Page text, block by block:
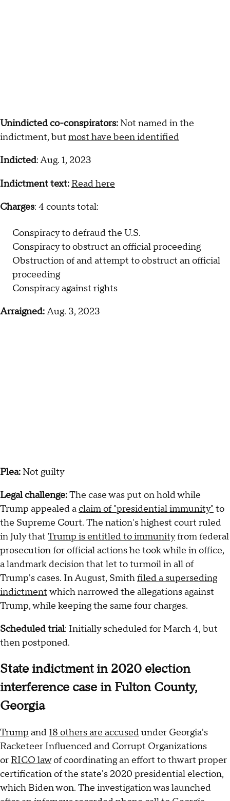
Unindicted co-conspirators:Not named in the
indictment, but most have been identified
Indicted: Aug. 1, 2023
Indictment text: Read here
Charges: 4 counts total:
Conspiracy to defraud the U.S.
Conspiracy to obstruct an official proceeding
Obstruction of and attempt to obstruct an official
proceeding
Conspiracy against rights
Arraigned:Aug. 3, 2023
Plea:Not guilty
Legal challenge:The case was put on hold while
Trump appealed aclaim of "presidential immunity" to
the Supreme Court. The nation's highest court ruled
in July that Trump is entitled to immunityfrom federal
prosecution for official actions he took while in office,
a landmark decision that let to turmoil in all of
Trump's cases. In August, Smithfiled a superseding
indictment which narrowed the allegations against
Trump, while keeping the same four charges.
Scheduled trial: Initially scheduled for March 4, but
then postponed.
State indictment in 2020 election
interference case in Fulton County,
Georgia
Trump and18 others are accusedunder Georgia's
Racketeer Influenced and Corrupt Organizations
or RICO lawof coordinating an effort to thwart proper
certification of the state's 2020 presidential election,
which Biden won. The investigation was launched